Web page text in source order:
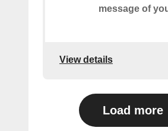
message of
View details
Load more